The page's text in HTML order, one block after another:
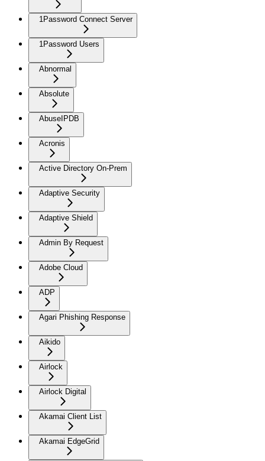
1Password Connect Server
1Password Users
Abnormal
Absolute
AbuseIPDB
Acronis
Active Directory On-Prem
Adaptive Security
Adaptive Shield
Admin By Request
Adobe Cloud
ADP
Agari Phishing Response
Aikido
Airlock
Airlock Digital
Akamai Client List
Akamai EdgeGrid